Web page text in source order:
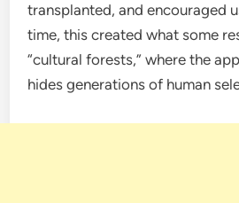
transplanted, and encouraged
time, this created what some
“cultural forests,” where the
hides generations of human